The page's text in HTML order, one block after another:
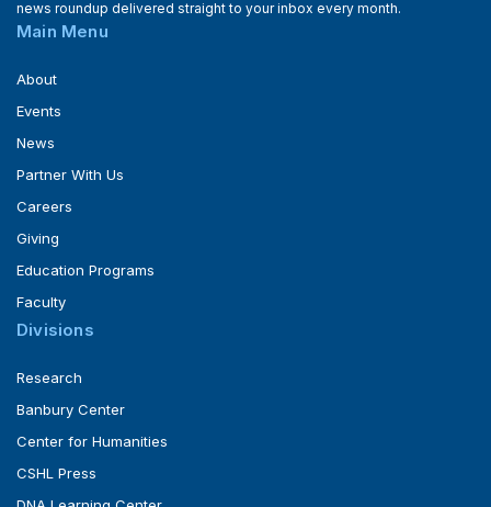
news roundup delivered straight to your inbox every month.
Main Menu
About
Events
News
Partner With Us
Careers
Giving
Education Programs
Faculty
Divisions
Research
Banbury Center
Center for Humanities
CSHL Press